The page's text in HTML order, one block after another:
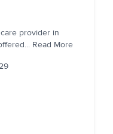
provider in
... Read More